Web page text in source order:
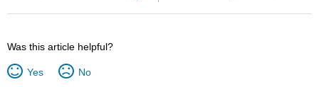
Was this article helpful?
Yes No